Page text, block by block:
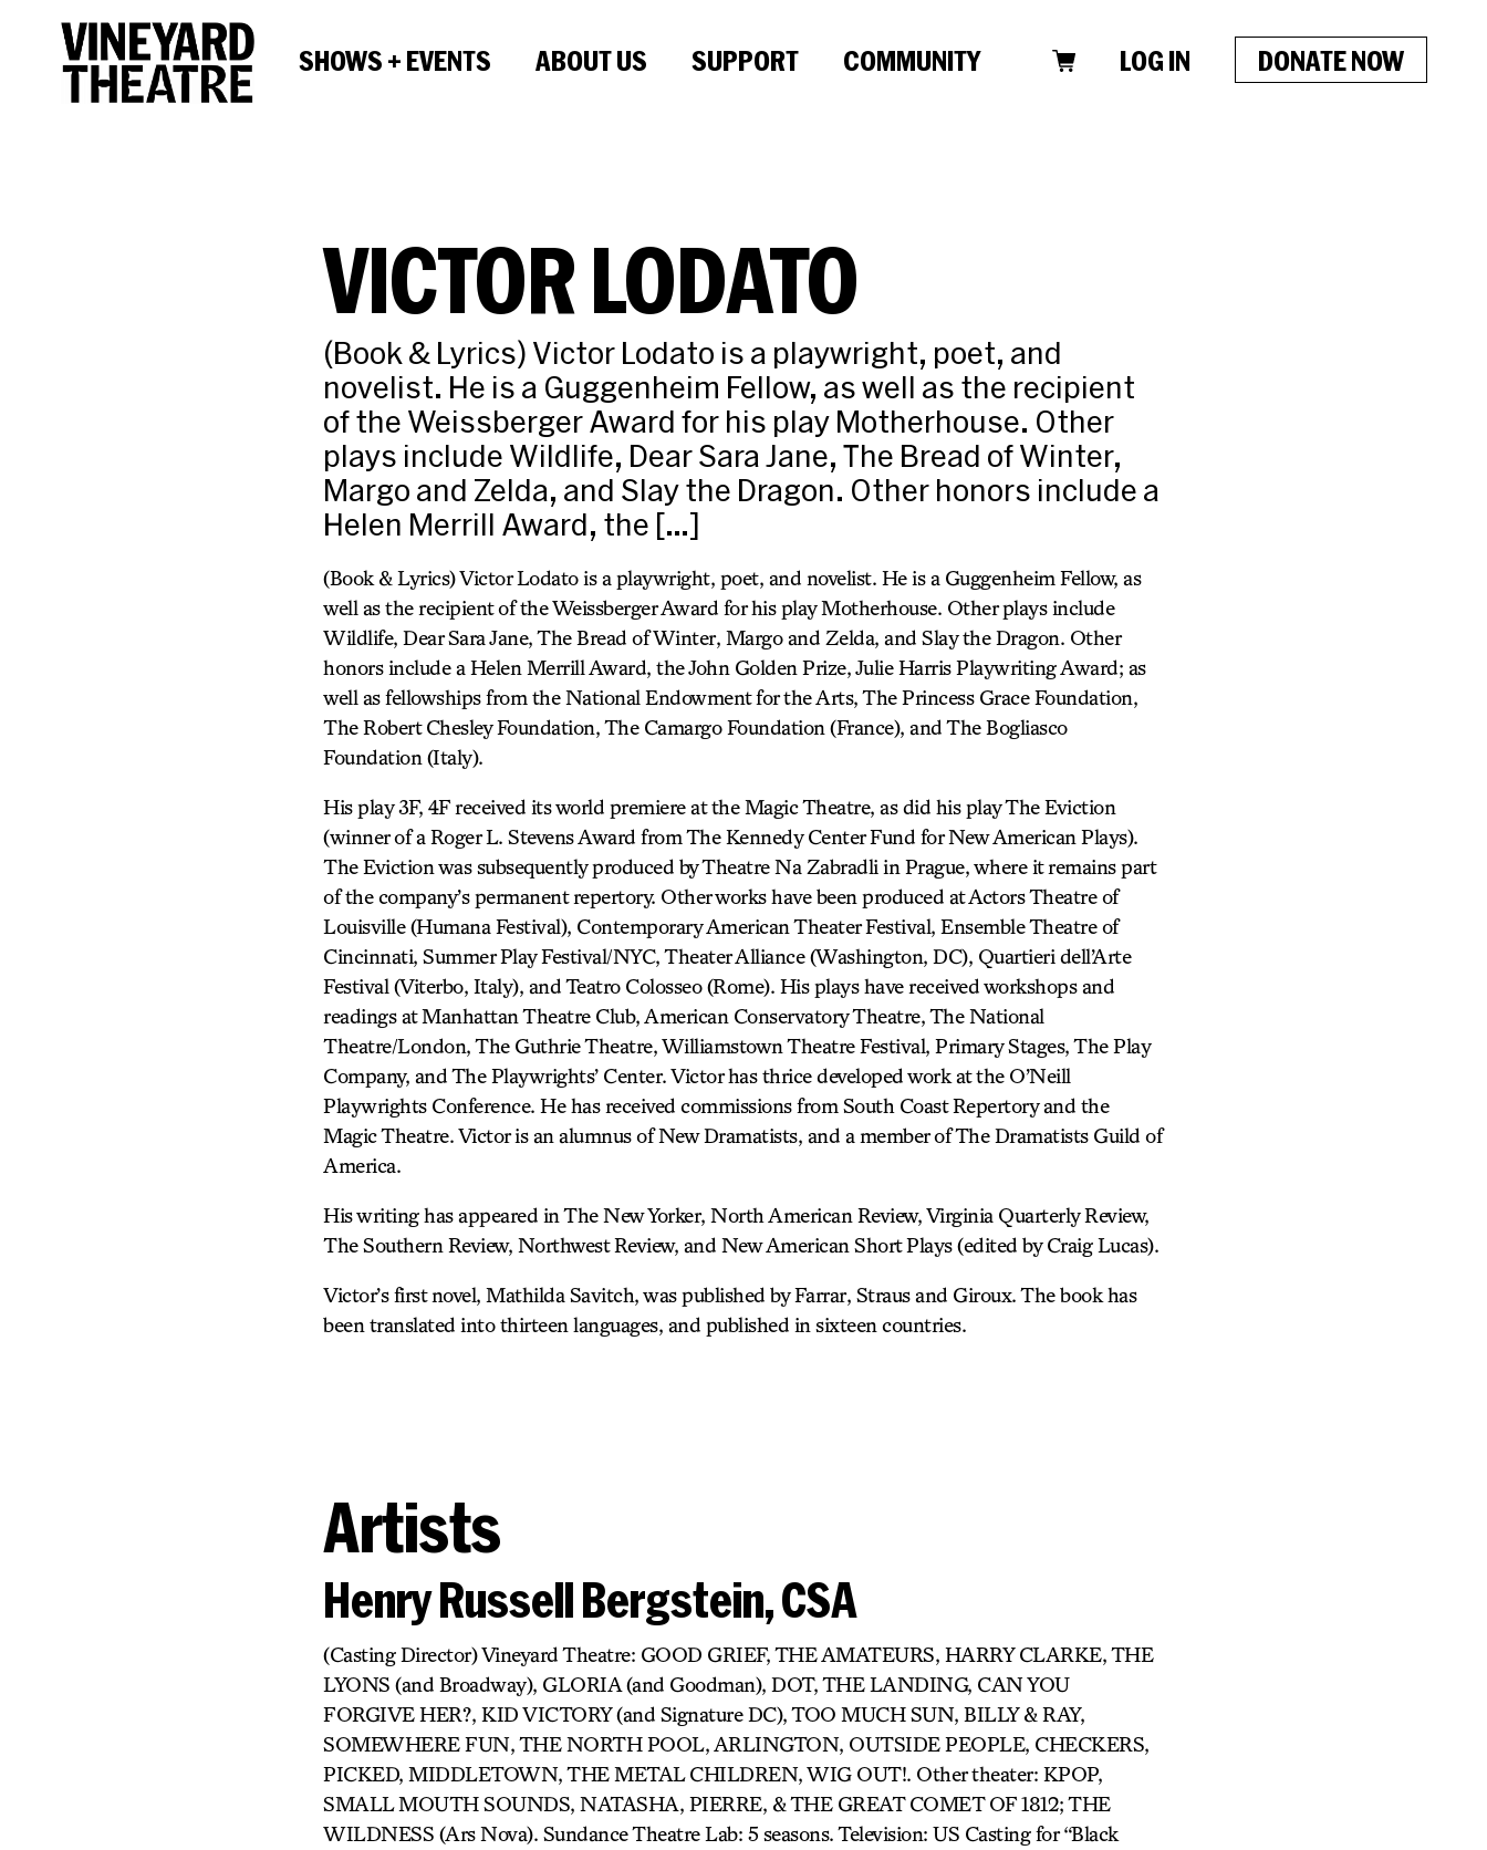
SHOWS + EVENTS ABOUT US SUPPORT COMMUNITY LOG IN DONATE NOW
VICTOR LODATO
(Book & Lyrics) Victor Lodato is a playwright, poet, and
novelist. He is a Guggenheim Fellow, as well as the recipient
of the Weissberger Award for his play Motherhouse. Other
plays include Wildlife, Dear Sara Jane, The Bread of Winter,
Margo and Zelda, and Slay the Dragon. Other honors include a
Helen Merrill Award, the […]
(Book & Lyrics) Victor Lodato is a playwright, poet, and novelist. He is a Guggenheim Fellow, as
well as the recipient of the Weissberger Award for his play Motherhouse. Other plays include
Wildlife, Dear Sara Jane, The Bread of Winter, Margo and Zelda, and Slay the Dragon. Other
honors include a Helen Merrill Award, the John Golden Prize, Julie Harris Playwriting Award; as
well as fellowships from the National Endowment for the Arts, The Princess Grace Foundation,
The Robert Chesley Foundation, The Camargo Foundation (France), and The Bogliasco
Foundation (Italy).
His play 3F, 4F received its world premiere at the Magic Theatre, as did his play The Eviction
(winner of a Roger L. Stevens Award from The Kennedy Center Fund for New American Plays).
The Eviction was subsequently produced by Theatre Na Zabradli in Prague, where it remains part
of the company’s permanent repertory. Other works have been produced at Actors Theatre of
Louisville (Humana Festival), Contemporary American Theater Festival, Ensemble Theatre of
Cincinnati, Summer Play Festival/NYC, Theater Alliance (Washington, DC), Quartieri dell’Arte
Festival (Viterbo, Italy), and Teatro Colosseo (Rome). His plays have received workshops and
readings at Manhattan Theatre Club, American Conservatory Theatre, The National
Theatre/London, The Guthrie Theatre, Williamstown Theatre Festival, Primary Stages, The Play
Company, and The Playwrights’ Center. Victor has thrice developed work at the O’Neill
Playwrights Conference. He has received commissions from South Coast Repertory and the
Magic Theatre. Victor is an alumnus of New Dramatists, and a member of The Dramatists Guild of
America.
His writing has appeared in The New Yorker, North American Review, Virginia Quarterly Review,
The Southern Review, Northwest Review, and New American Short Plays (edited by Craig Lucas).
Victor’s first novel, Mathilda Savitch, was published by Farrar, Straus and Giroux. The book has
been translated into thirteen languages, and published in sixteen countries.
Artists
Henry Russell Bergstein, CSA
(Casting Director) Vineyard Theatre: GOOD GRIEF, THE AMATEURS, HARRY CLARKE, THE
LYONS (and Broadway), GLORIA (and Goodman), DOT, THE LANDING, CAN YOU
FORGIVE HER?, KID VICTORY (and Signature DC), TOO MUCH SUN, BILLY & RAY,
SOMEWHERE FUN, THE NORTH POOL, ARLINGTON, OUTSIDE PEOPLE, CHECKERS,
PICKED, MIDDLETOWN, THE METAL CHILDREN, WIG OUT!. Other theater: KPOP,
SMALL MOUTH SOUNDS, NATASHA, PIERRE, & THE GREAT COMET OF 1812; THE
WILDNESS (Ars Nova). Sundance Theatre Lab: 5 seasons. Television: US Casting for “Black